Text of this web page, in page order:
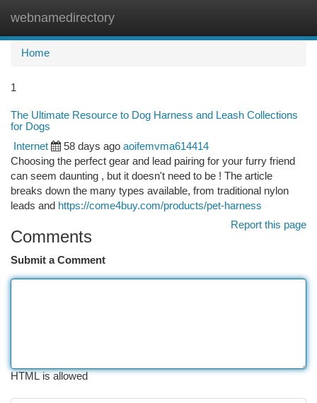
webnamedirectory
Home
1
The Ultimate Resource to Dog Harness and Leash Collections
for Dogs
Internet 58 days ago aoifemvma614414
Choosing the perfect gear and lead pairing for your furry friend
can seem daunting , but it doesn't need to be ! The article
breaks down the many types available, from traditional nylon
leads and https://come4buy.com/products/pet-harness
Report this page
Comments
Submit a Comment
HTML is allowed